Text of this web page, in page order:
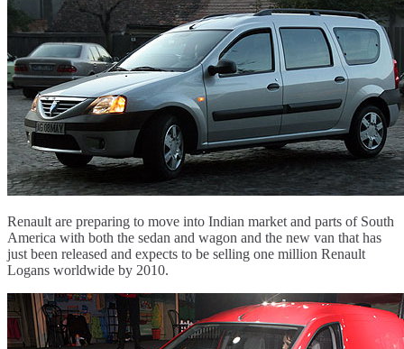
Renault are preparing to move into Indian market and parts of South
America with both the sedan and wagon and the new van that has
just been released and expects to be selling one million Renault
Logans worldwide by 2010.